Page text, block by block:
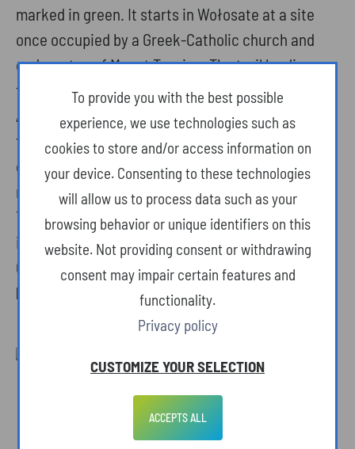
marked in green. It starts in Wołosate at a site
once occupied by a Greek-Catholic church and
ends on top of Mount Tarnica. The trail leading
through meadows and forests is greatly varied.
Along the way you will encounter steep slopes,
footbridges and... stairs. The summit, with a
characteristic “Papal Cross”, offers one of the
most beautiful panoramas in the Bieszczady.
Tarnica is the only summit in the Bieszczady
included in the Polish Mountain Climbing
Challenge, which consists of 28 peaks.
Duration of the walk uphill: about 2 h 30 min.
View to Mount Tarnica from Wołosate.
To provide you with the best possible
experience, we use technologies such as
cookies to store and/or access information on
your device. Consenting to these technologies
will allow us to process data such as your
browsing behavior or unique identifiers on this
website. Not providing consent or withdrawing
consent may impair certain features and
functionality.
Privacy policy
CUSTOMIZE YOUR SELECTION
ACCEPTS ALL